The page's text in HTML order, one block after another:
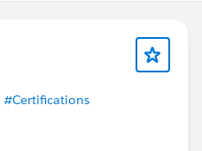
#Certifications